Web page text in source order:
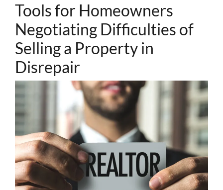
Tools for Homeowners
Negotiating Difficulties of
Selling a Property in
Disrepair